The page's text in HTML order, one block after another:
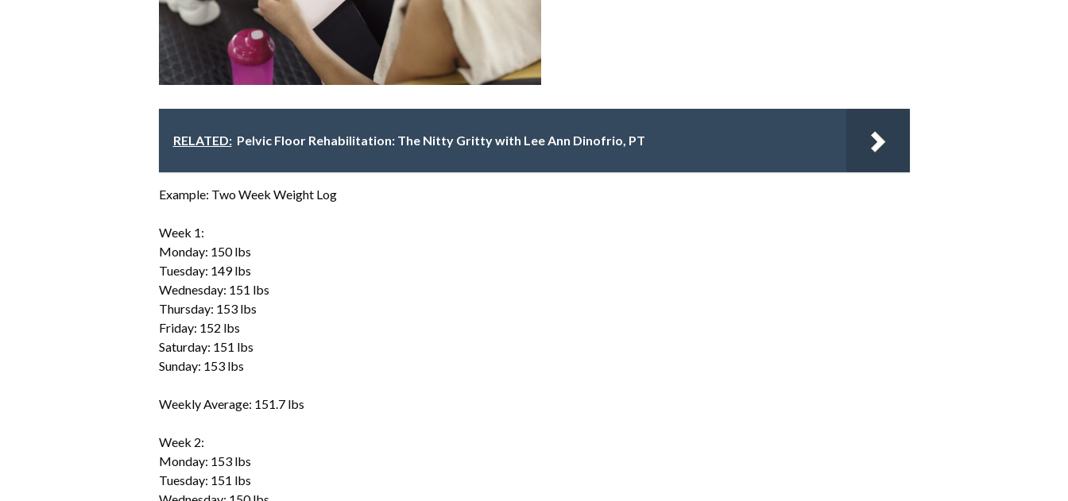
RELATED: Pelvic Floor Rehabilitation: The Nitty Gritty with Lee Ann Dinofrio, PT
Example: Two Week Weight Log
Week 1:
Monday: 150 lbs
Tuesday: 149 lbs
Wednesday: 151 lbs
Thursday: 153 lbs
Friday: 152 lbs
Saturday: 151 lbs
Sunday: 153 lbs
Weekly Average: 151.7 lbs
Week 2:
Monday: 153 lbs
Tuesday: 151 lbs